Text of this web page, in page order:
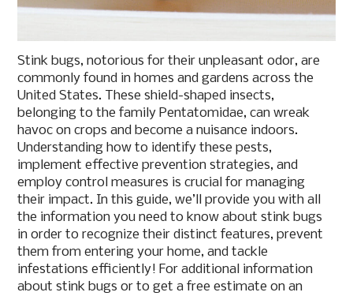
Stink bugs, notorious for their unpleasant odor, are
commonly found in homes and gardens across the
United States. These shield-shaped insects,
belonging to the family Pentatomidae, can wreak
havoc on crops and become a nuisance indoors.
Understanding how to identify these pests,
implement effective prevention strategies, and
employ control measures is crucial for managing
their impact. In this guide, we’ll provide you with all
the information you need to know about stink bugs
in order to recognize their distinct features, prevent
them from entering your home, and tackle
infestations efficiently! For additional information
about stink bugs or to get a free estimate on an